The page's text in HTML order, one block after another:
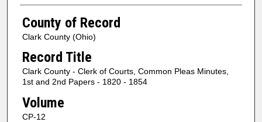
County of Record
Clark County (Ohio)
Record Title
Clark County - Clerk of Courts, Common Pleas Minutes,
1st and 2nd Papers - 1820 - 1854
Volume
CP-12